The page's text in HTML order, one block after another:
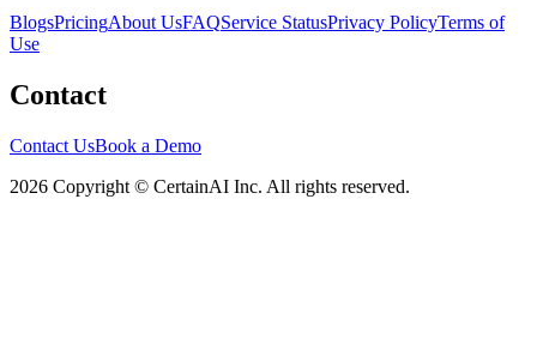
BlogsPricingAbout UsFAQService StatusPrivacy PolicyTerms of
Use
Contact
Contact UsBook a Demo
2026 Copyright © CertainAI Inc. All rights reserved.